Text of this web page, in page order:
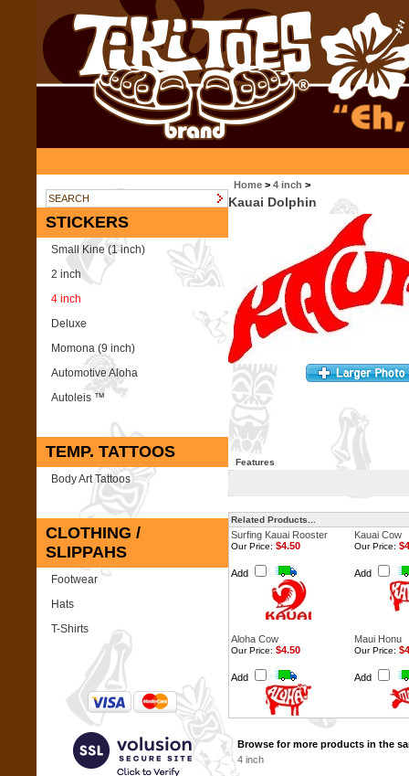
STICKERS
Small Kine (1 inch)
2 inch
4 inch
Deluxe
Momona (9 inch)
Automotive Aloha
Autoleis ™
TEMP. TATTOOS
Body Art Tattoos
CLOTHING /
SLIPPAHS
Footwear
Hats
T-Shirts
Home > 4 inch >
Kauai Dolphin
Features
Related Products...
Surfing Kauai Rooster Kauai Cow
Our Price: $4.50
Add
Our Price:
Add
Aloha Cow Maui Honu
Our Price: $4.50
Add
Our Price:
Add
Browse for more products in the
4 inch